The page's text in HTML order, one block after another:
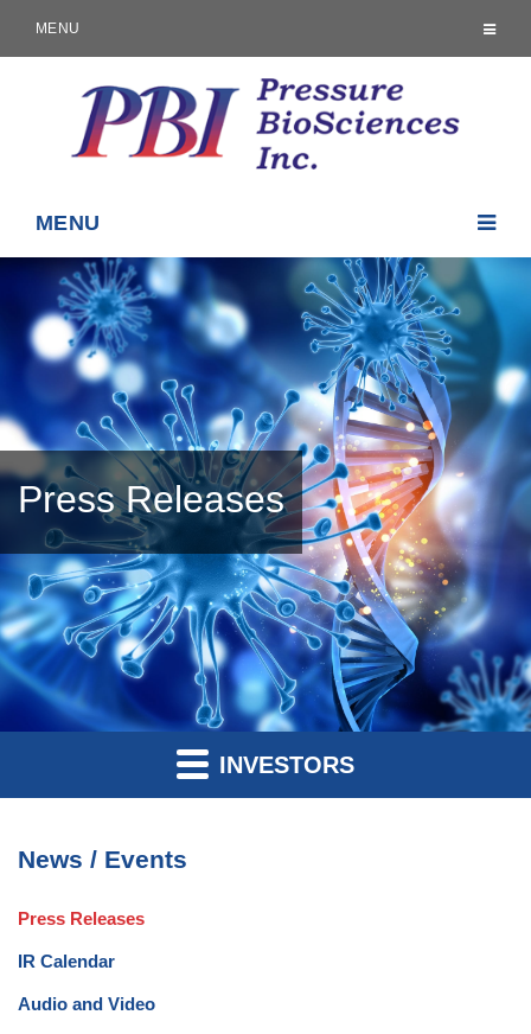
MENU
MENU
Press Releases
INVESTORS
News / Events
Press Releases
IR Calendar
Audio and Video